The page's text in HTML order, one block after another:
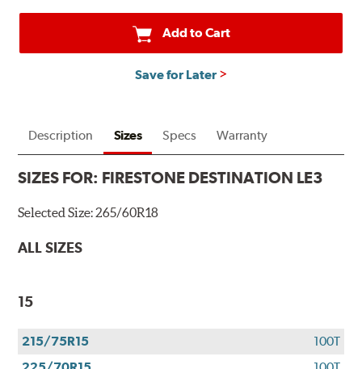
the
purchase
of
4
eligible
+
when
you
your
CFNA
Add to Cart
Save for Later
Description Sizes Specs Warranty
SIZES FOR: FIRESTONE DESTINATION LE3
Selected Size:265/60R18
ALL SIZES
15
215/75R15
100T